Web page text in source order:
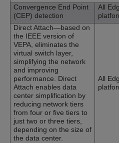
Convergence End Point
(CEP) detection
All
Direct Attach—based on
the IEEE version of
VEPA, eliminates the
virtual switch layer,
simplifying the network
and improving
performance. Direct
Attach enables data
center simplification by
reducing network tiers
from four or five tiers to
just two or three tiers,
depending on the size of
the data center.
All